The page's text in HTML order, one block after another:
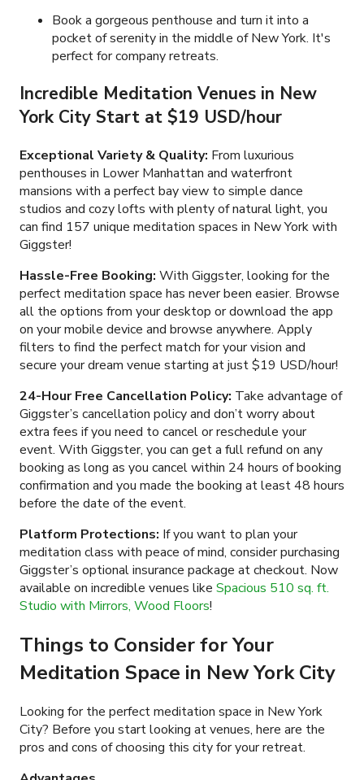
Book a gorgeous penthouse and turn it into a
pocket of serenity in the middle of New York. It's
perfect for company retreats.
Incredible Meditation Venues in New
York City Start at $19 USD/hour
Exceptional Variety & Quality: From luxurious
penthouses in Lower Manhattan and waterfront
mansions with a perfect bay view to simple dance
studios and cozy lofts with plenty of natural light, you
can find 157 unique meditation spaces in New York with
Giggster!
Hassle-Free Booking: With Giggster, looking for the
perfect meditation space has never been easier. Browse
all the options from your desktop or download the app
on your mobile device and browse anywhere. Apply
filters to find the perfect match for your vision and
secure your dream venue starting at just $19 USD/hour!
24-Hour Free Cancellation Policy: Take advantage of
Giggster’s cancellation policy and don’t worry about
extra fees if you need to cancel or reschedule your
event. With Giggster, you can get a full refund on any
booking as long as you cancel within 24 hours of booking
confirmation and you made the booking at least 48 hours
before the date of the event.
Platform Protections: If you want to plan your
meditation class with peace of mind, consider purchasing
Giggster’s optional insurance package at checkout. Now
available on incredible venues like Spacious 510 sq. ft.
Studio with Mirrors, Wood Floors!
Things to Consider for Your
Meditation Space in New York City
Looking for the perfect meditation space in New York
City? Before you start looking at venues, here are the
pros and cons of choosing this city for your retreat.